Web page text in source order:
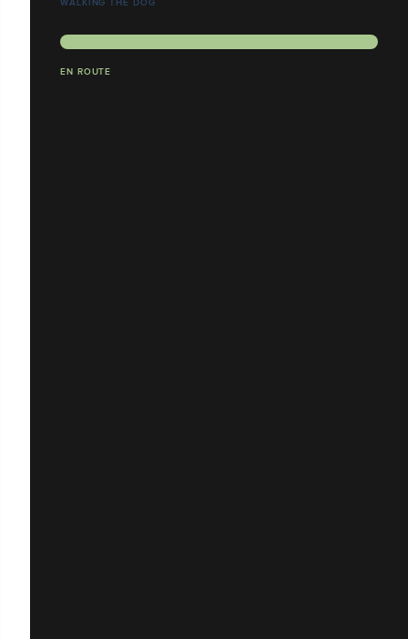
WALKING THE DOG
EN ROUTE